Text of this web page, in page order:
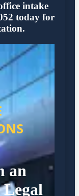
intake
today for
an